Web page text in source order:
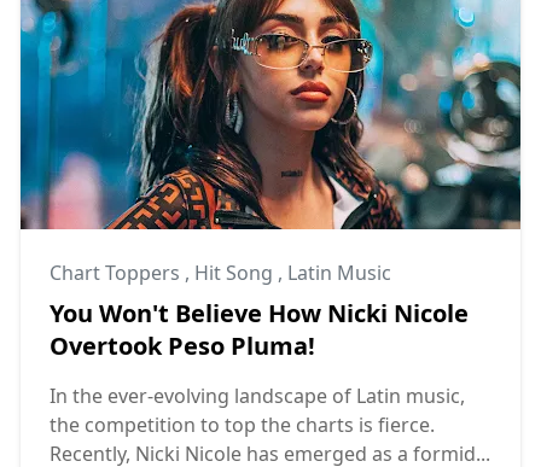
Chart Toppers , Hit Song , Latin Music
You Won't Believe How Nicki Nicole
Overtook Peso Pluma!
In the ever-evolving landscape of Latin music,
the competition to top the charts is fierce.
Recently, Nicki Nicole has emerged as a formid...